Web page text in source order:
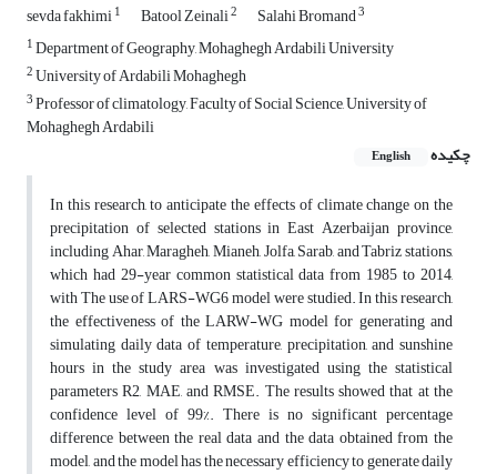
sevda fakhimi1 Batool Zeinali2 Salahi Bromand3
1Department of Geography, Mohaghegh Ardabili University
2University of Ardabili Mohaghegh
3Professor of climatology, Faculty of Social Science, University of
Mohaghegh Ardabili
چکیده
English
In this research, to anticipate the effects of climate change on the
precipitation of selected stations in East Azerbaijan province,
including Ahar, Maragheh, Mianeh, Jolfa, Sarab, and Tabriz stations,
which had 29-year common statistical data from 1985 to 2014,
with The use of LARS-WG6 model were studied. In this research,
the effectiveness of the LARW-WG model for generating and
simulating daily data of temperature, precipitation, and sunshine
hours in the study area was investigated using the statistical
parameters R2, MAE, and RMSE. The results showed that at the
confidence level of 99%. There is no significant percentage
difference between the real data and the data obtained from the
model, and the model has the necessary efficiency to generate daily